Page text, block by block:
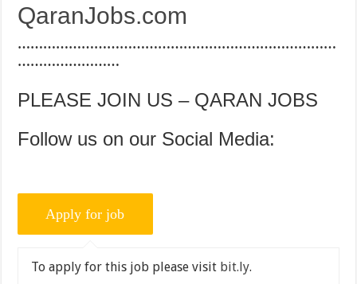
QaranJobs.com
…………………………………………………………………
……………………
PLEASE JOIN US – QARAN JOBS
Follow us on our Social Media:
To apply for this job please visit bit.ly.